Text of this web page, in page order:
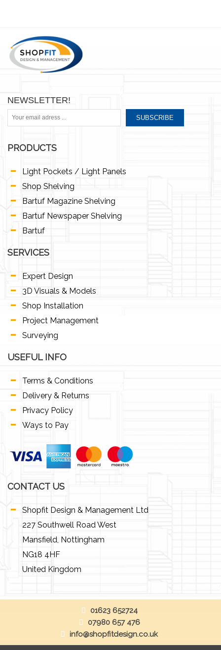
NEWSLETTER!
SUBSCRIBE
PRODUCTS
Light Pockets / Light Panels
Shop Shelving
Bartuf Magazine Shelving
Bartuf Newspaper Shelving
Bartuf
SERVICES
Expert Design
3D Visuals & Models
Shop Installation
Project Management
Surveying
USEFUL INFO
Terms & Conditions
Delivery & Returns
Privacy Policy
Ways to Pay
CONTACT US
Shopfit Design & Management Ltd
227 Southwell Road West
Mansfield, Nottingham
NG18 4HF
United Kingdom
01623 652724
07980 657 476
info@shopfitdesign.co.uk